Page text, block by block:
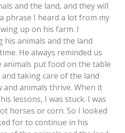
and the land, and they will
phrase I heard a lot from my
up on his farm. I
animals and the land
He always reminded us
put food on the table
taking care of the land
animals thrive. When it
lessons, I was stuck. I was
horses or corn. So I looked
for to continue in his